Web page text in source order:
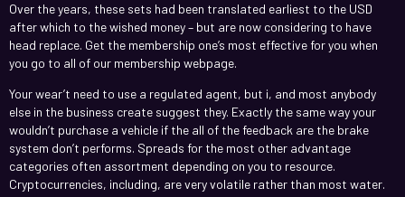
Over the years, these sets had been translated earliest to the USD
after which to the wished money – but are now considering to have
head replace. Get the membership one’s most effective for you when
you go to all of our membership webpage.
Your wear’t need to use a regulated agent, but i, and most anybody
else in the business create suggest they. Exactly the same way your
wouldn’t purchase a vehicle if the all of the feedback are the brake
system don’t performs. Spreads for the most other advantage
categories often assortment depending on you to resource.
Cryptocurrencies, including, are very volatile rather than most water.